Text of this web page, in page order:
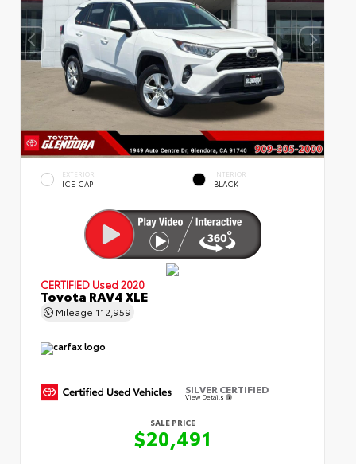
EXTERIOR
ICE CAP
INTERIOR
BLACK
CERTIFIED Used 2020
Toyota RAV4 XLE
Mileage 112,959
SILVER CERTIFIED
View Details
SALE PRICE
$20,491